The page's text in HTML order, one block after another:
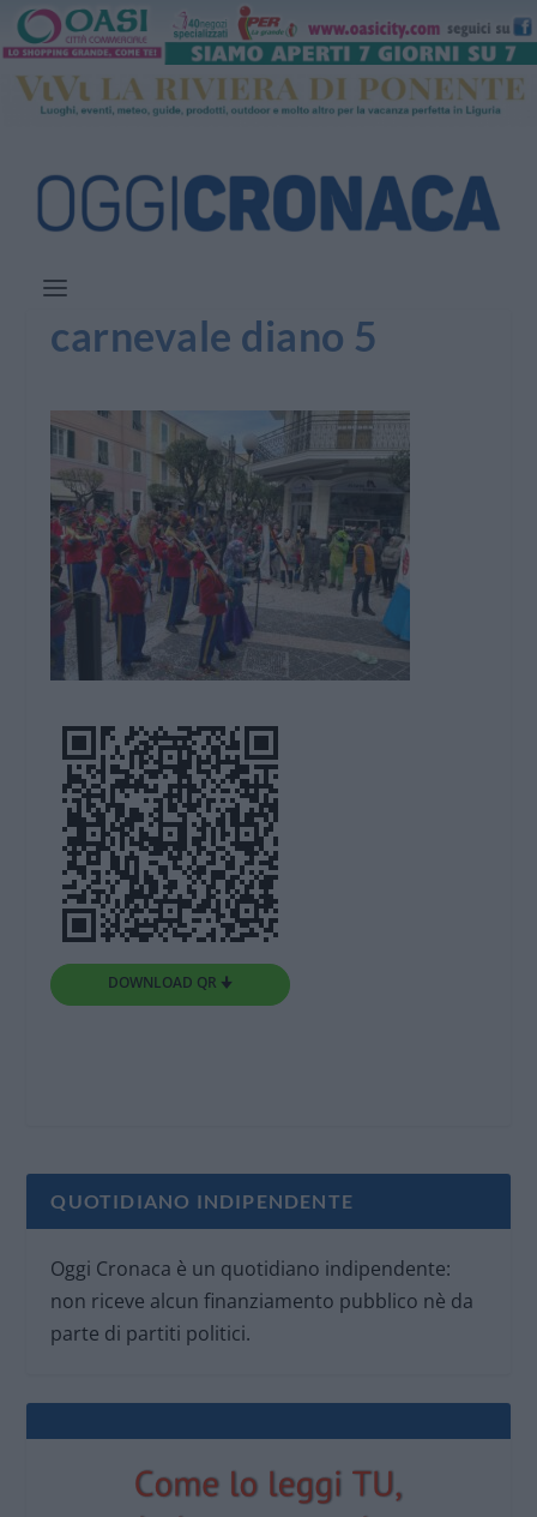
carnevale diano 5
DOWNLOAD QR 🠋
QUOTIDIANO INDIPENDENTE
Oggi Cronaca è un quotidiano indipendente:
non riceve alcun finanziamento pubblico nè da
parte di partiti politici.